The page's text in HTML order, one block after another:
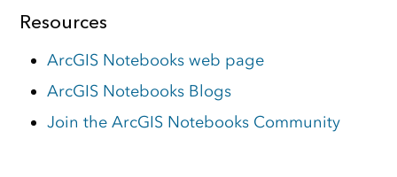
Resources
ArcGIS Notebooks web page
ArcGIS Notebooks Blogs
Join the ArcGIS Notebooks Community